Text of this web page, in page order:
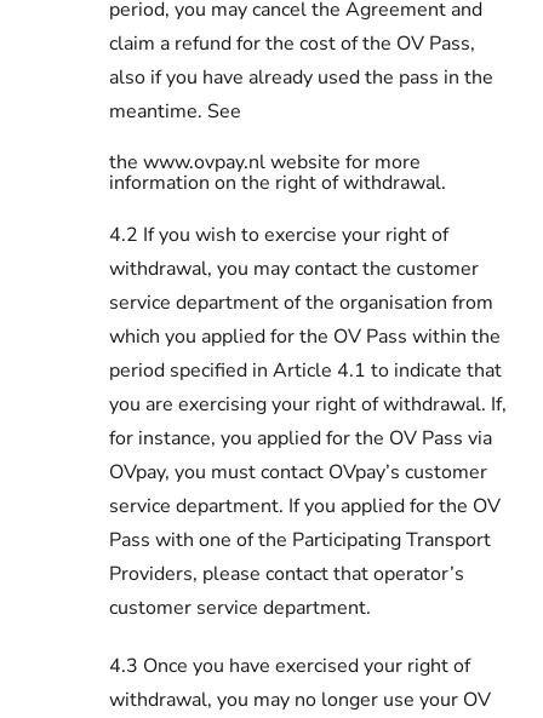
period, you may cancel the Agreement and
claim a refund for the cost of the OV Pass,
also if you have already used the pass in the
meantime. See
the www.ovpay.nl website for more
information on the right of withdrawal.
4.2 If you wish to exercise your right of
withdrawal, you may contact the customer
service department of the organisation from
which you applied for the OV Pass within the
period specified in Article 4.1 to indicate that
you are exercising your right of withdrawal. If,
for instance, you applied for the OV Pass via
OVpay, you must contact OVpay’s customer
service department. If you applied for the OV
Pass with one of the Participating Transport
Providers, please contact that operator’s
customer service department.
4.3 Once you have exercised your right of
withdrawal, you may no longer use your OV